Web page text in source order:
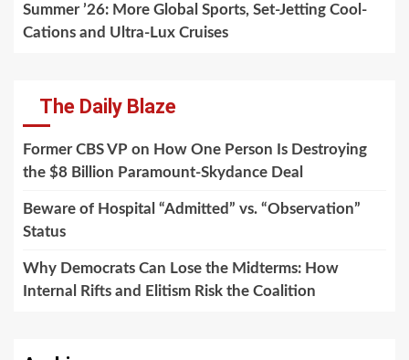
Summer ’26: More Global Sports, Set-Jetting Cool-
Cations and Ultra-Lux Cruises
The Daily Blaze
Former CBS VP on How One Person Is Destroying
the $8 Billion Paramount-Skydance Deal
Beware of Hospital “Admitted” vs. “Observation”
Status
Why Democrats Can Lose the Midterms: How
Internal Rifts and Elitism Risk the Coalition